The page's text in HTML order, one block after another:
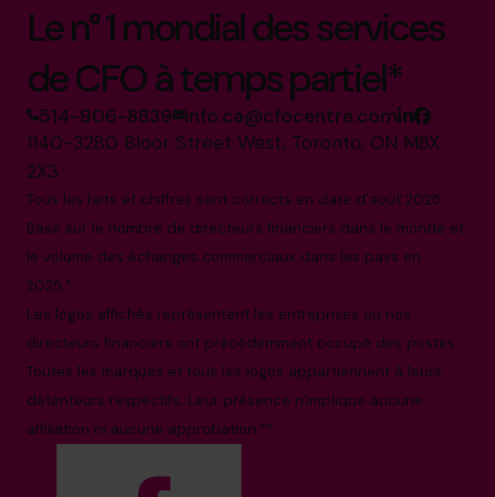
Le n° 1 mondial des services
de CFO à temps partiel*
514-906-8839 info.ca@cfocentre.com
1140-3280 Bloor Street West, Toronto, ON M8X
2X3
Tous les faits et chiffres sont corrects en date d'août 2025.
Basé sur le nombre de directeurs financiers dans le monde et
le volume des échanges commerciaux dans les pays en
2025.*
Les logos affichés représentent les entreprises où nos
directeurs financiers ont précédemment occupé des postes.
Toutes les marques et tous les logos appartiennent à leurs
détenteurs respectifs. Leur présence n'implique aucune
affiliation ni aucune approbation.**